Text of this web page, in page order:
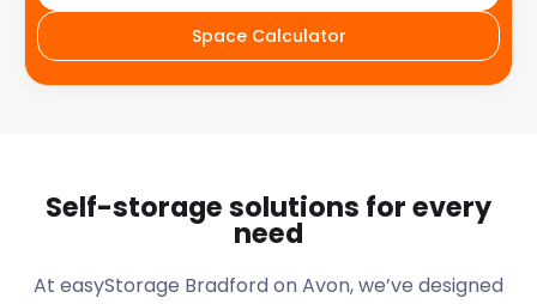
Space Calculator
Self-storage solutions for every
need
At easyStorage Bradford on Avon, we’ve designed